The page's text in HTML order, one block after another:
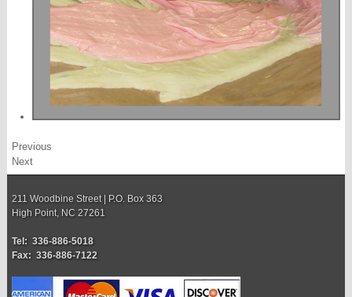
Previous
Next
211 Woodbine Street | P.O. Box 363
High Point, NC 27261
Tel: 336-886-5018
Fax: 336-886-7122